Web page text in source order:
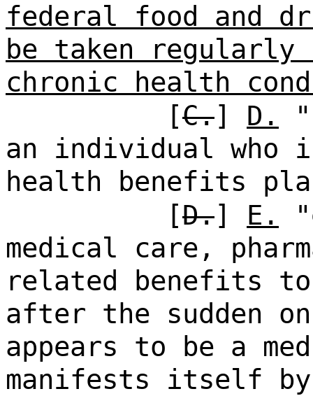
federal food and
be taken
chronic health
[C.] D.
an individual who
health benefits
[D.] E.
medical care,
related benefits to
after the sudden
appears to be a
manifests itself by